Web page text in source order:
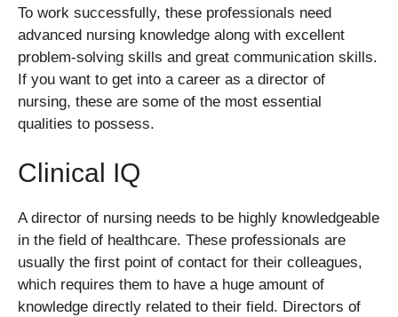
To work successfully, these professionals need
advanced nursing knowledge along with excellent
problem-solving skills and great communication skills.
If you want to get into a career as a director of
nursing, these are some of the most essential
qualities to possess.
Clinical IQ
A director of nursing needs to be highly knowledgeable
in the field of healthcare. These professionals are
usually the first point of contact for their colleagues,
which requires them to have a huge amount of
knowledge directly related to their field. Directors of